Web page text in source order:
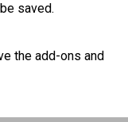
saved.
the add-ons and